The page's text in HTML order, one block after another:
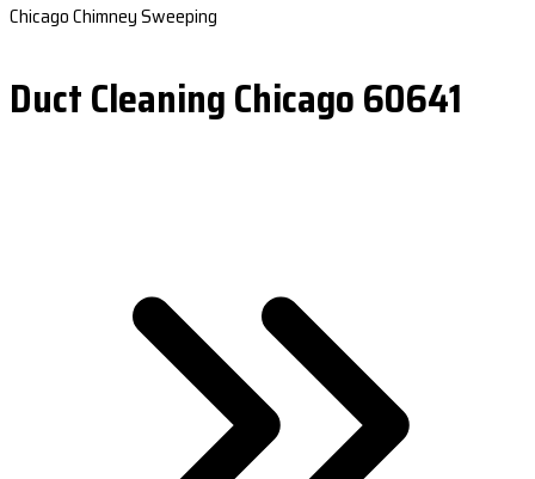
Chicago Chimney Sweeping
Duct Cleaning Chicago 60641